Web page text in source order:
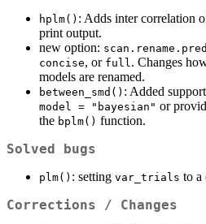
hplm() : Adds inter correlation
print output.
new option:
concise, or full . Changes
models are renamed.
between_smd() : Added
model = "bayesian" or
the bplm() function.
Solved bugs
plm() : setting var_trials to a
Corrections / Changes